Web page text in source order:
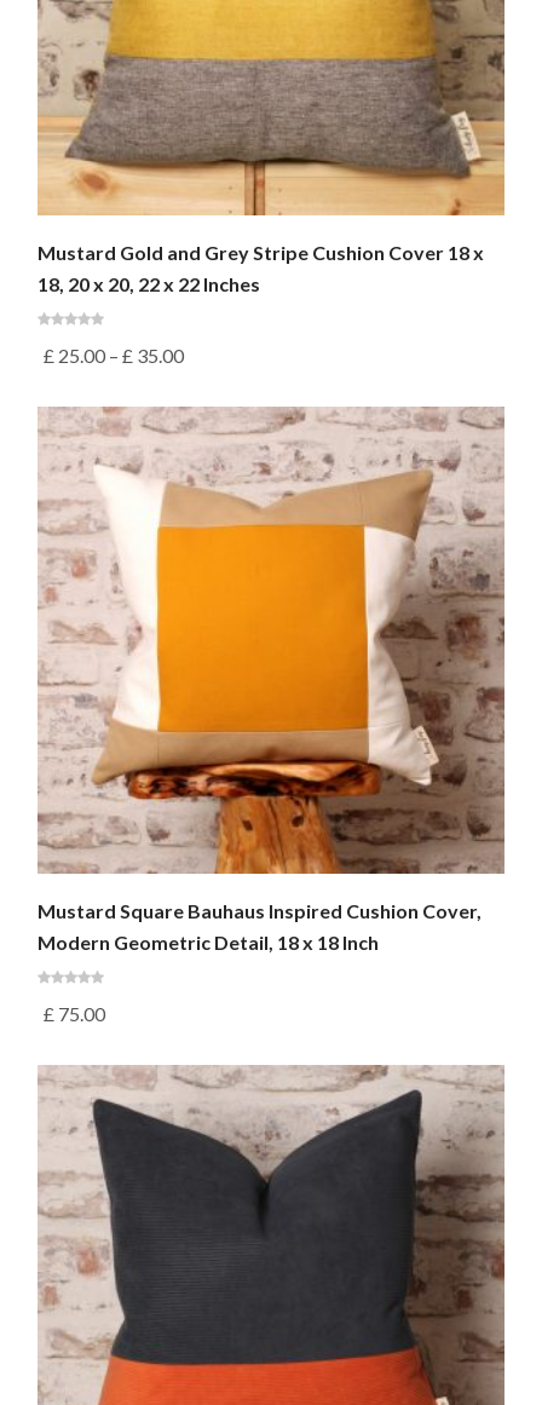
Mustard Gold and Grey Stripe Cushion Cover 18 x
18, 20 x 20, 22 x 22 Inches
£ 25.00 – £ 35.00
Mustard Square Bauhaus Inspired Cushion Cover,
Modern Geometric Detail, 18 x 18 Inch
£ 75.00